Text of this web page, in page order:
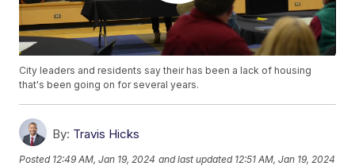
City leaders and residents say their has been a lack of housing
that's been going on for several years.
By: Travis Hicks
Posted 12:49 AM, Jan 19, 2024 and last updated 12:51 AM, Jan 19, 2024